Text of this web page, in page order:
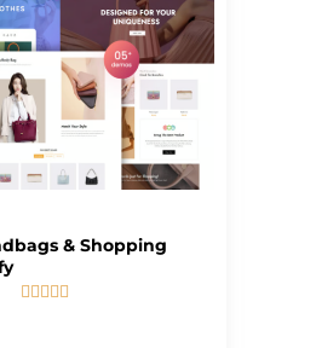
& Shopping
    